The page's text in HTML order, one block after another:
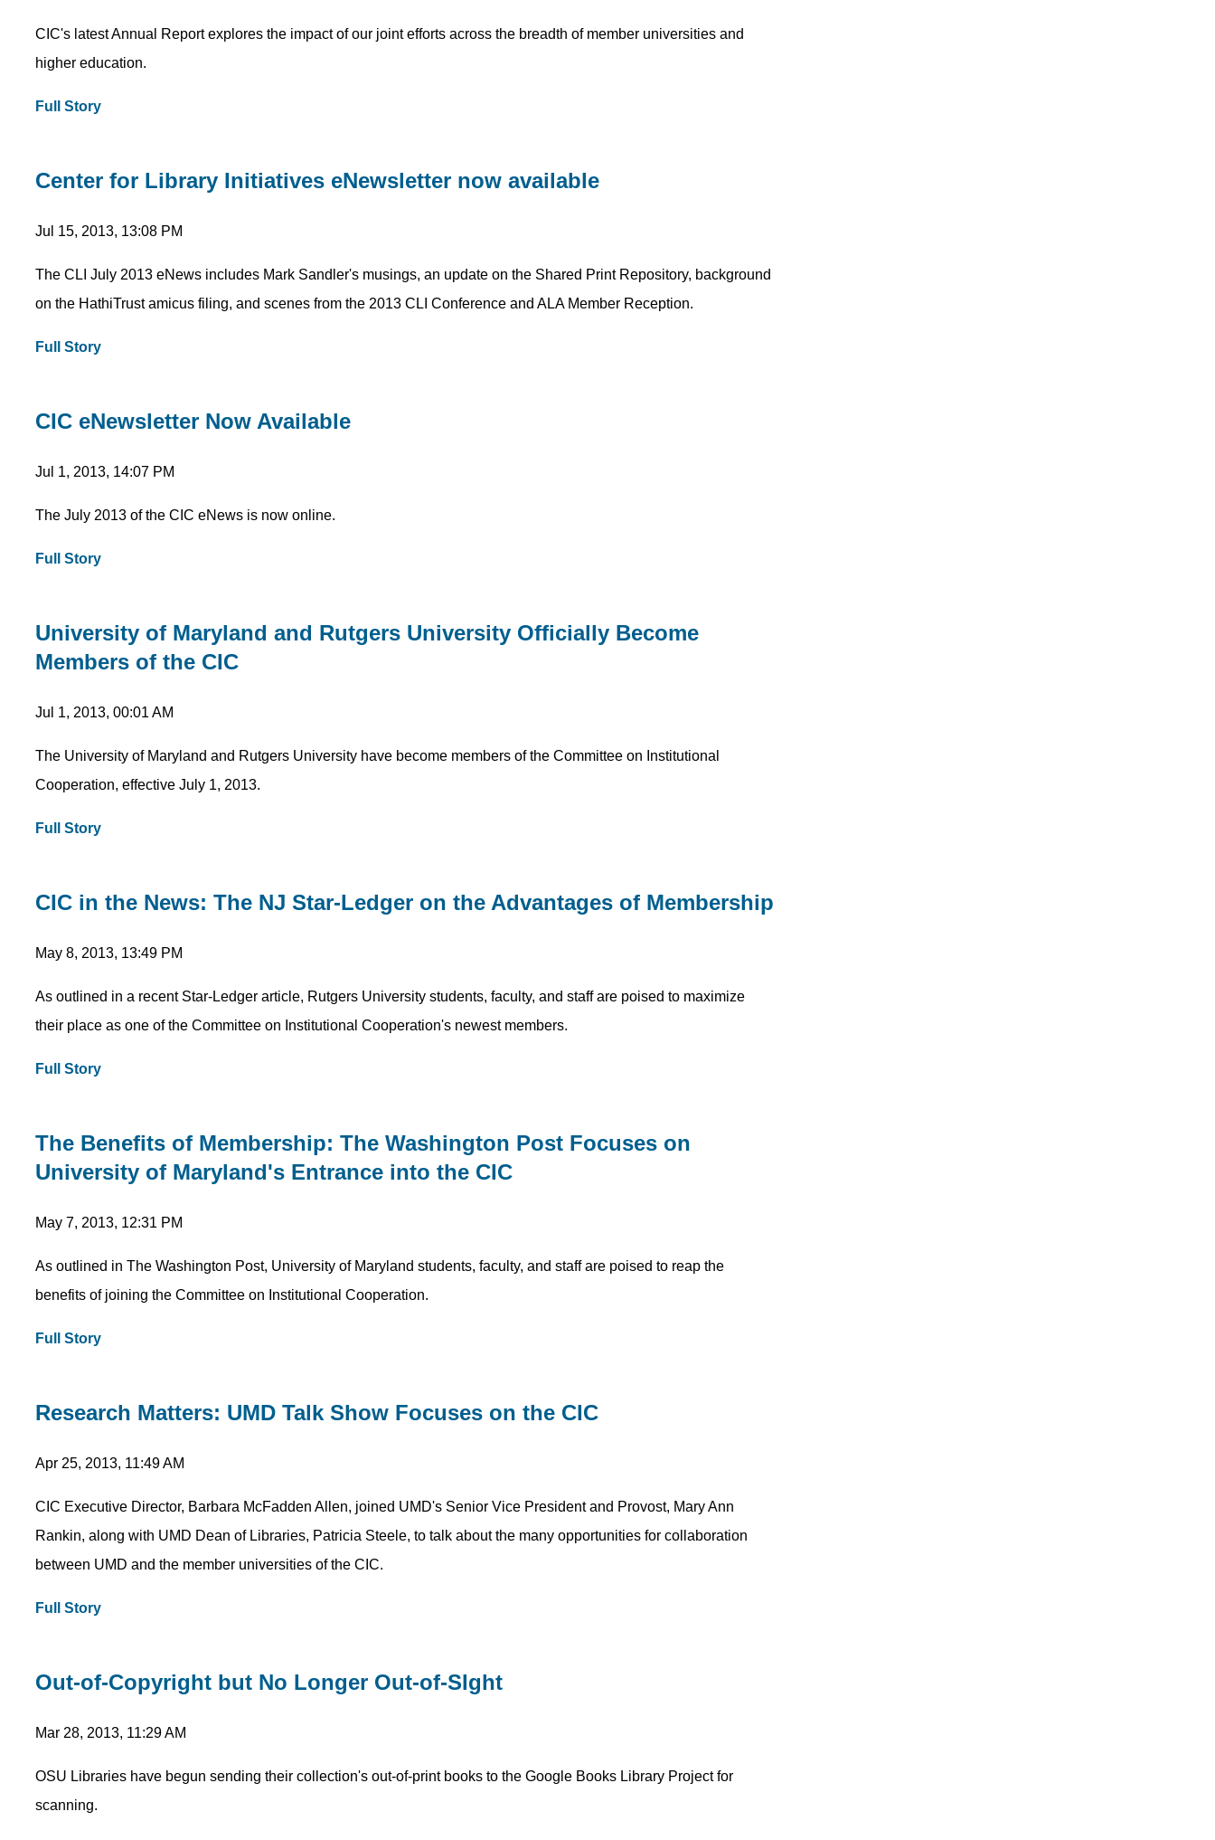
CIC's latest Annual Report explores the impact of our joint efforts across the breadth of member universities and
higher education.
Full Story
Center for Library Initiatives eNewsletter now available
Jul 15, 2013, 13:08 PM
The CLI July 2013 eNews includes Mark Sandler's musings, an update on the Shared Print Repository, background
on the HathiTrust amicus filing, and scenes from the 2013 CLI Conference and ALA Member Reception.
Full Story
CIC eNewsletter Now Available
Jul 1, 2013, 14:07 PM
The July 2013 of the CIC eNews is now online.
Full Story
University of Maryland and Rutgers University Officially Become
Members of the CIC
Jul 1, 2013, 00:01 AM
The University of Maryland and Rutgers University have become members of the Committee on Institutional
Cooperation, effective July 1, 2013.
Full Story
CIC in the News: The NJ Star-Ledger on the Advantages of Membership
May 8, 2013, 13:49 PM
As outlined in a recent Star-Ledger article, Rutgers University students, faculty, and staff are poised to maximize
their place as one of the Committee on Institutional Cooperation's newest members.
Full Story
The Benefits of Membership: The Washington Post Focuses on
University of Maryland's Entrance into the CIC
May 7, 2013, 12:31 PM
As outlined in The Washington Post, University of Maryland students, faculty, and staff are poised to reap the
benefits of joining the Committee on Institutional Cooperation.
Full Story
Research Matters: UMD Talk Show Focuses on the CIC
Apr 25, 2013, 11:49 AM
CIC Executive Director, Barbara McFadden Allen, joined UMD's Senior Vice President and Provost, Mary Ann
Rankin, along with UMD Dean of Libraries, Patricia Steele, to talk about the many opportunities for collaboration
between UMD and the member universities of the CIC.
Full Story
Out-of-Copyright but No Longer Out-of-SIght
Mar 28, 2013, 11:29 AM
OSU Libraries have begun sending their collection's out-of-print books to the Google Books Library Project for
scanning.